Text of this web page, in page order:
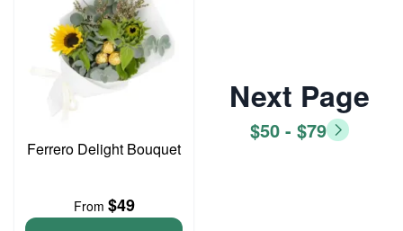
Ferrero Delight Bouquet
From $49
Next Page
$50 - $79